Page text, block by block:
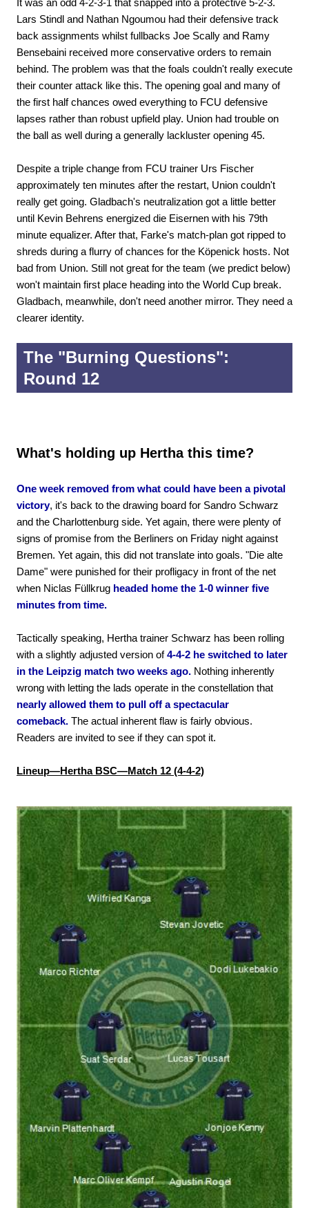
It was an odd 4-2-3-1 that snapped into a protective 5-2-3.
Lars Stindl and Nathan Ngoumou had their defensive track
back assignments whilst fullbacks Joe Scally and Ramy
Bensebaini received more conservative orders to remain
behind. The problem was that the foals couldn't really execute
their counter attack like this. The opening goal and many of
the first half chances owed everything to FCU defensive
lapses rather than robust upfield play. Union had trouble on
the ball as well during a generally lackluster opening 45.
Despite a triple change from FCU trainer Urs Fischer
approximately ten minutes after the restart, Union couldn't
really get going. Gladbach's neutralization got a little better
until Kevin Behrens energized die Eisernen with his 79th
minute equalizer. After that, Farke's match-plan got ripped to
shreds during a flurry of chances for the Köpenick hosts. Not
bad from Union. Still not great for the team (we predict below)
won't maintain first place heading into the World Cup break.
Gladbach, meanwhile, don't need another mirror. They need a
clearer identity.
The "Burning Questions":
Round 12
What's holding up Hertha this time?
One week removed from what could have been a pivotal
victory, it's back to the drawing board for Sandro Schwarz
and the Charlottenburg side. Yet again, there were plenty of
signs of promise from the Berliners on Friday night against
Bremen. Yet again, this did not translate into goals. "Die alte
Dame" were punished for their profligacy in front of the net
when Niclas Füllkrug headed home the 1-0 winner five
minutes from time.
Tactically speaking, Hertha trainer Schwarz has been rolling
with a slightly adjusted version of4-4-2 he switched to later
in the Leipzig match two weeks ago. Nothing inherently
wrong with letting the lads operate in the constellation that
nearly allowed them to pull off a spectacular
comeback. The actual inherent flaw is fairly obvious.
Readers are invited to see if they can spot it.
Lineup—Hertha BSC—Match 12 (4-4-2)